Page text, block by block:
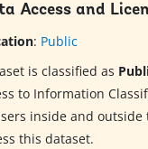
Access and
: Public
is classified as
to Information
inside and outside
this dataset.